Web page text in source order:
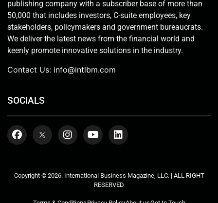
publishing company with a subscriber base of more than
50,000 that includes investors, C-suite employees, key
stakeholders, policymakers and government bureaucrats.
We deliver the latest news from the financial world and
keenly promote innovative solutions in the industry.
Contact Us: info@intlbm.com
SOCIALS
Copyright © 2026. International Business Magazine, LLC. | ALL RIGHT
RESERVED